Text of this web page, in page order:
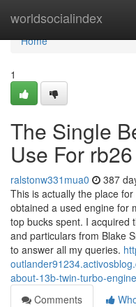
worldsocialindex
Home
Home
1
The Single
Use For
ralstonw331mua0 387
This is actually the place
obtained a used engine for
top bucks spent. I acquired
and particulars from Blake
to answer all my queries.
about-13b-twin-turbo-
Comments